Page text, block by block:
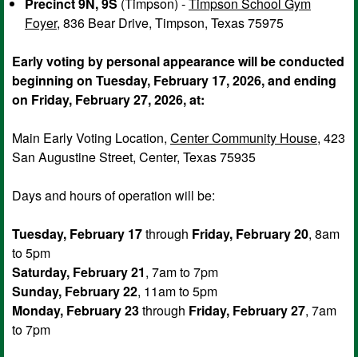
Foyer, 836 Bear Drive, Timpson, Texas 75975
Early voting by personal appearance will be conducted
beginning on Tuesday, February 17, 2026, and ending
on Friday, February 27, 2026, at:
Main Early Voting Location, Center Community House, 423
San Augustine Street, Center, Texas 75935
Days and hours of operation will be:
Tuesday, February 17through Friday, February 20, 8am
to 5pm
Saturday, February 21, 7am to 7pm
Sunday, February 22, 11am to 5pm
Monday, February 23through Friday, February 27, 7am
to 7pm